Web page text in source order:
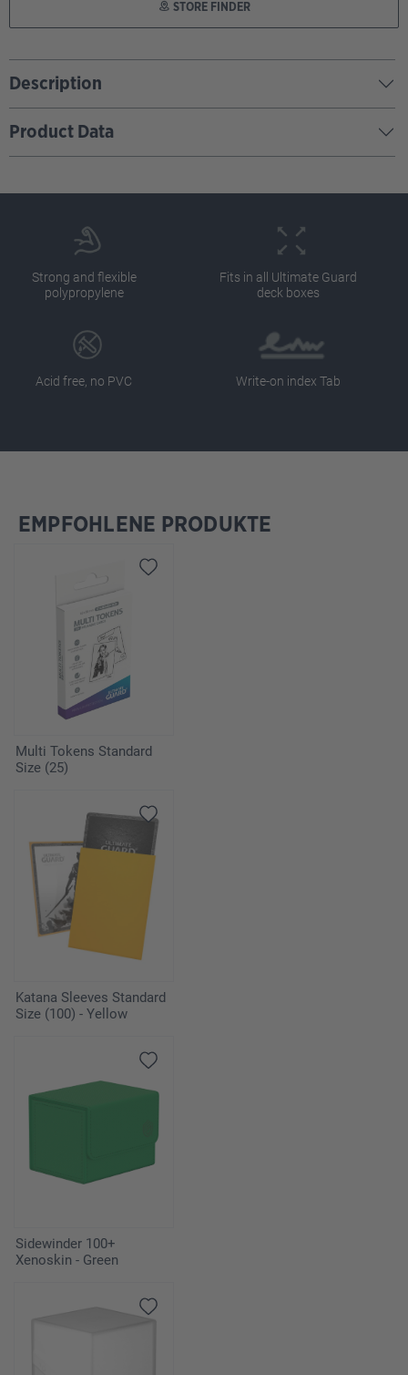
STORE FINDER
Description
Product Data
Strong and flexible
polypropylene
Fits in all Ultimate Guard
deck boxes
Acid free, no PVC Write-on index Tab
Skip product gallery
EMPFOHLENE PRODUKTE
Multi Tokens Standard
Size (25)
Katana Sleeves Standard
Size (100) - Yellow
Sidewinder 100+
Xenoskin - Green